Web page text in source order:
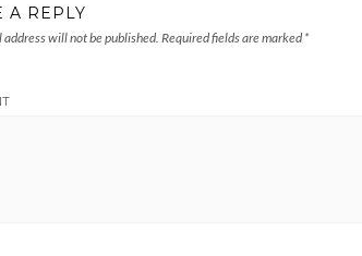
A REPLY
address will not be published. Required fields are marked *